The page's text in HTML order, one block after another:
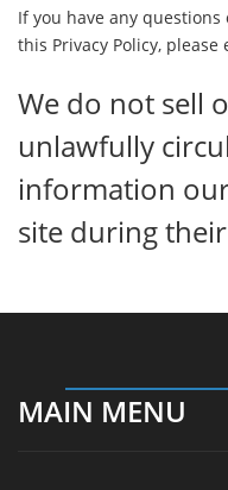
If you have any
this Privacy Policy,
We do not sell
unlawfully
information
site during
MAIN MENU